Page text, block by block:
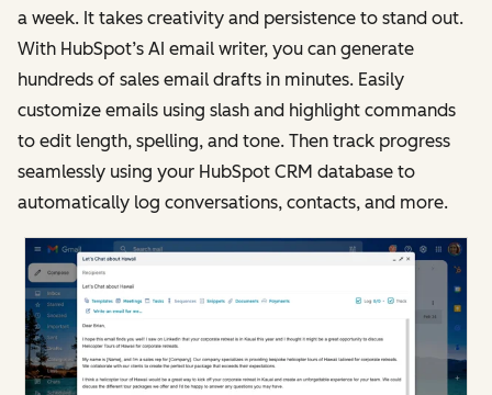
a week. It takes creativity and persistence to stand out.
With HubSpot’s AI email writer, you can generate
hundreds of sales email drafts in minutes. Easily
customize emails using slash and highlight commands
to edit length, spelling, and tone. Then track progress
seamlessly using your HubSpot CRM database to
automatically log conversations, contacts, and more.